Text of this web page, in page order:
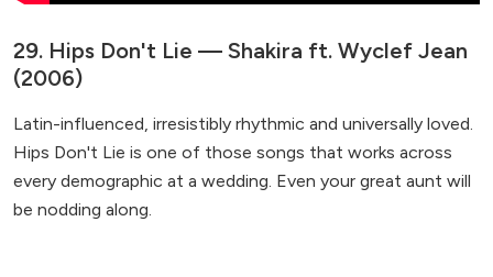
29. Hips Don't Lie — Shakira ft. Wyclef Jean
(2006)
Latin-influenced, irresistibly rhythmic and universally loved.
Hips Don't Lie is one of those songs that works across
every demographic at a wedding. Even your great aunt will
be nodding along.